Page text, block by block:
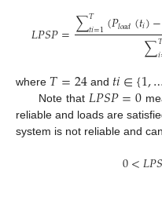
𝐿𝑃𝑆𝑃=∑𝑇
𝑡𝑖=1(𝑃𝑙𝑜𝑎𝑑(𝑡𝑖)−
∑𝑇
𝑖
where 𝑇=24 and 𝑡𝑖∈{1,…
Note that 𝐿𝑃𝑆𝑃=0
reliable and loads are
system is not reliable and
0<𝐿𝑃